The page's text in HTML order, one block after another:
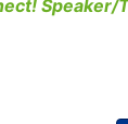
Speaker/